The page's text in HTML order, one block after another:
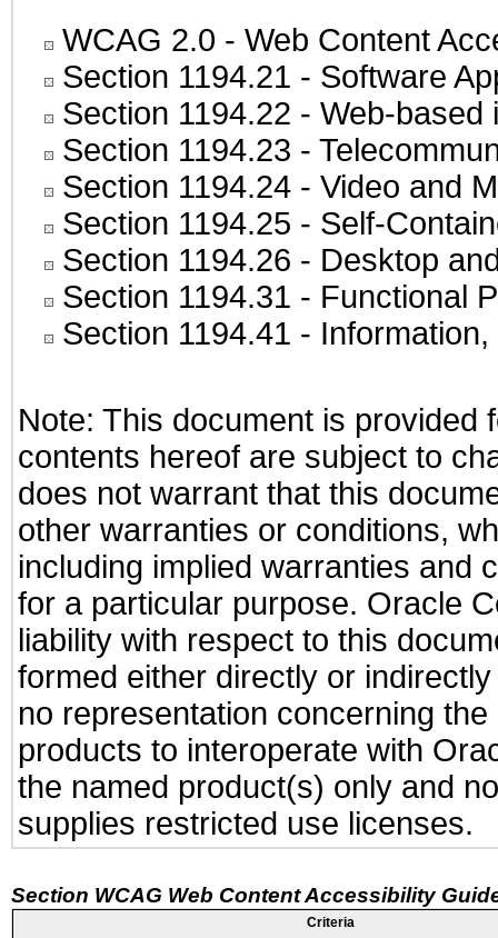
WCAG 2.0 - Web Content
Section 1194.21 - Software
Section 1194.22 - Web-based
Section 1194.23 -
Section 1194.24 - Video and
Section 1194.25 - Self-
Section 1194.26 - Desktop
Section 1194.31 - Functional
Section 1194.41 -
Note: This document is provided
contents hereof are subject to
does not warrant that this
other warranties or conditions,
including implied warranties and
for a particular purpose. Oracle
liability with respect to this
formed either directly or
no representation concerning
products to interoperate with
the named product(s) only and
supplies restricted use licenses.
Section WCAG Web Content Accessibility
Criteria